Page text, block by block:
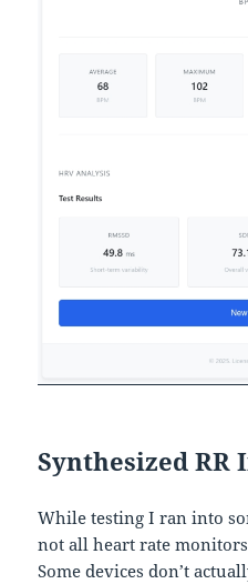
Synthesized RR
While testing I ran into
not all heart rate
Some devices don’t